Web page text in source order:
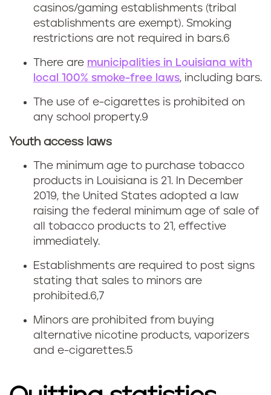
o
s
casinos/gaming establishments (tribal
establishments are exempt). Smoking
restrictions are not required in bars.6
There are municipalities in Louisiana with
local 100% smoke-free laws, including bars.
The use of e-cigarettes is prohibited on
any school property.9
Youth access laws
The minimum age to purchase tobacco
products in Louisiana is 21. In December
2019, the United States adopted a law
raising the federal minimum age of sale of
all tobacco products to 21, effective
immediately.
Establishments are required to post signs
stating that sales to minors are
prohibited.6,7
Minors are prohibited from buying
alternative nicotine products, vaporizers
and e-cigarettes.5